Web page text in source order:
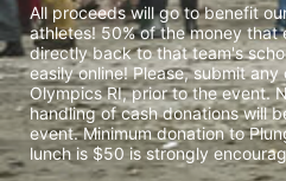
All proceeds will go to benefit
athletes! 50% of the money that
directly back to that team's
easily online! Please, submit
Olympics RI, prior to the event.
handling of cash donations will
event. Minimum donation to
lunch is $50 is strongly